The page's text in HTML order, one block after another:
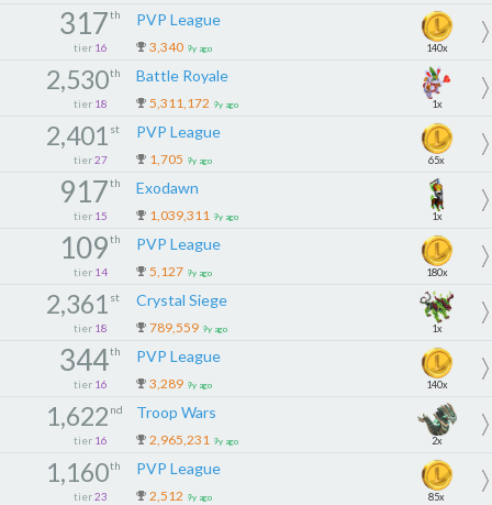
317th
tier 16
PVP League
3,340 9y ago 140x
2,530th
tier 18
Battle Royale
5,311,172 9y ago 1x
2,401 st
tier 27
PVP League
1,705 9y ago 65x
917th
tier 15
Exodawn
1,039,311 9y ago 1x
109th
tier 14
PVP League
5,127 9y ago 180x
2,361 st
tier 18
Crystal Siege
789,559 9y ago 1x
344th
tier 16
PVP League
3,289 9y ago 140x
1,622 nd
tier 16
Troop Wars
2,965,231 9y ago 2x
1,160th
tier 23
PVP League
2,512 9y ago 85x